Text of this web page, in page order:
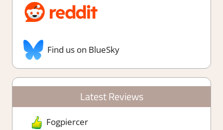
Find us on BlueSky
Latest Reviews
Fogpiercer